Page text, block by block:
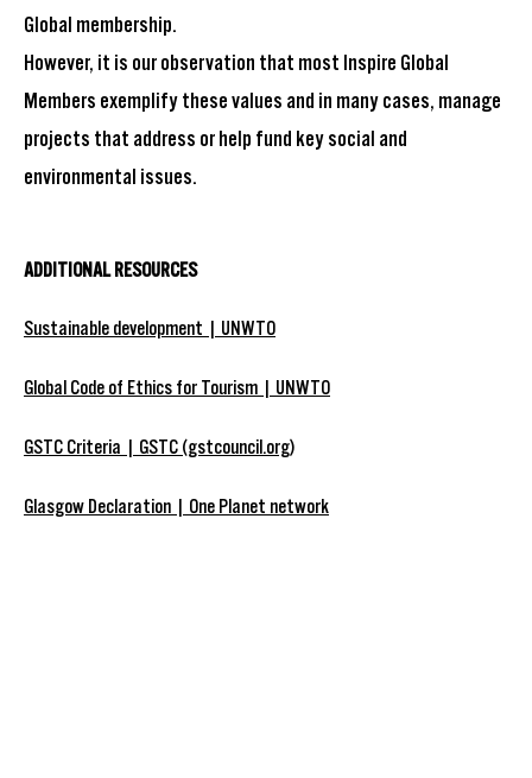
Global membership.
However, it is our observation that most Inspire Global
Members exemplify these values and in many cases, manage
projects that address or help fund key social and
environmental issues.
ADDITIONAL RESOURCES
Sustainable development | UNWTO
Global Code of Ethics for Tourism | UNWTO
GSTC Criteria | GSTC (gstcouncil.org)
Glasgow Declaration | One Planet network